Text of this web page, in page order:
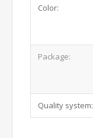
Color:
Package:
Quality system: